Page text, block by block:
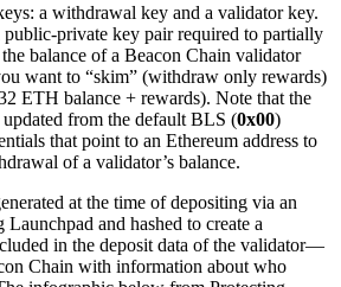
a withdrawal key and a validator key.
private key pair required to partially
balance of a Beacon Chain validator
want to “skim” (withdraw only rewards)
ETH balance + rewards). Note that the
from the default BLS (0x00)
that point to an Ethereum address to
of a validator’s balance.
at the time of depositing via an
and hashed to create a
in the deposit data of the validator—
Chain with information about who